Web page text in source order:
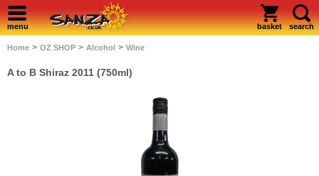
menu basket search
Home > OZ SHOP > Alcohol > Wine
A to B Shiraz 2011 (750ml)